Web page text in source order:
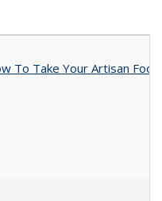
To Take Your Artisan